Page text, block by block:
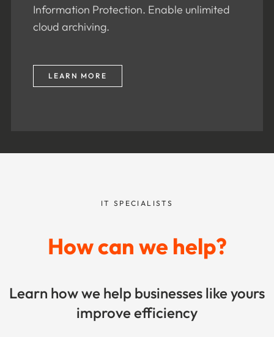
Information Protection. Enable unlimited
cloud archiving.
LEARN MORE
IT SPECIALISTS
How can we help?
Learn how we help businesses like yours
improve efficiency